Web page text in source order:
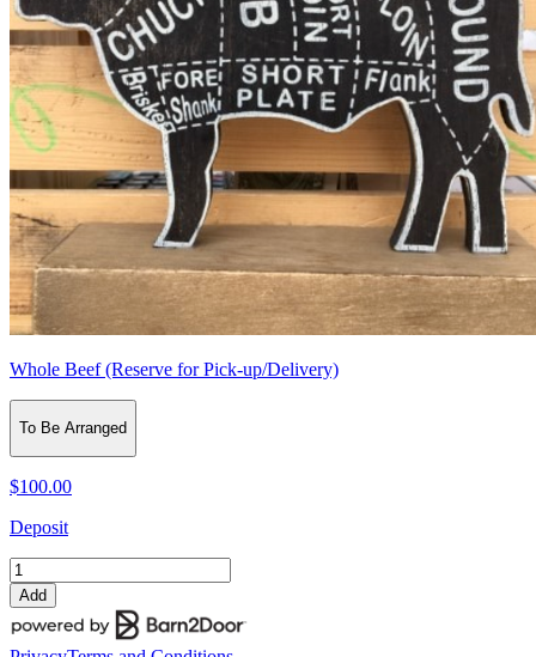
Whole Beef (Reserve for Pick-up/Delivery)
To Be Arranged
$100.00
Deposit
Add